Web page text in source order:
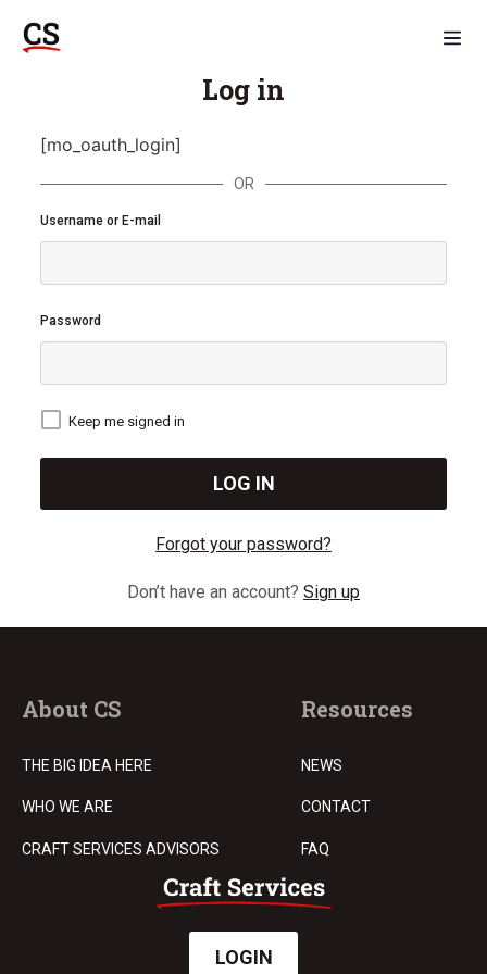
Log in
[mo_oauth_login]
OR
Username or E-mail
Password
Keep me signed in
Forgot your password?
Don’t have an account? Sign up
About CS
THE BIG IDEA HERE
WHO WE ARE
CRAFT SERVICES ADVISORS
Resources
NEWS
CONTACT
FAQ
LOGIN